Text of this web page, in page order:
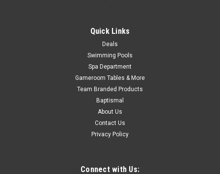
Quick Links
Deals
Swimming Pools
Spa Department
Gameroom Tables & More
Team Branded Products
Baptismal
About Us
Contact Us
Privacy Policy
Connect with Us: